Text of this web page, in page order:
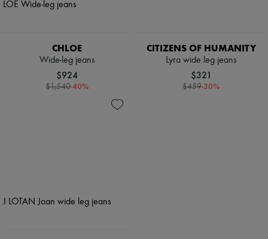
CHLOE
Wide-leg jeans
$924
$1,540-40%
CITIZENS OF HUMANITY
Lyra wide leg jeans
$321
$459-30%